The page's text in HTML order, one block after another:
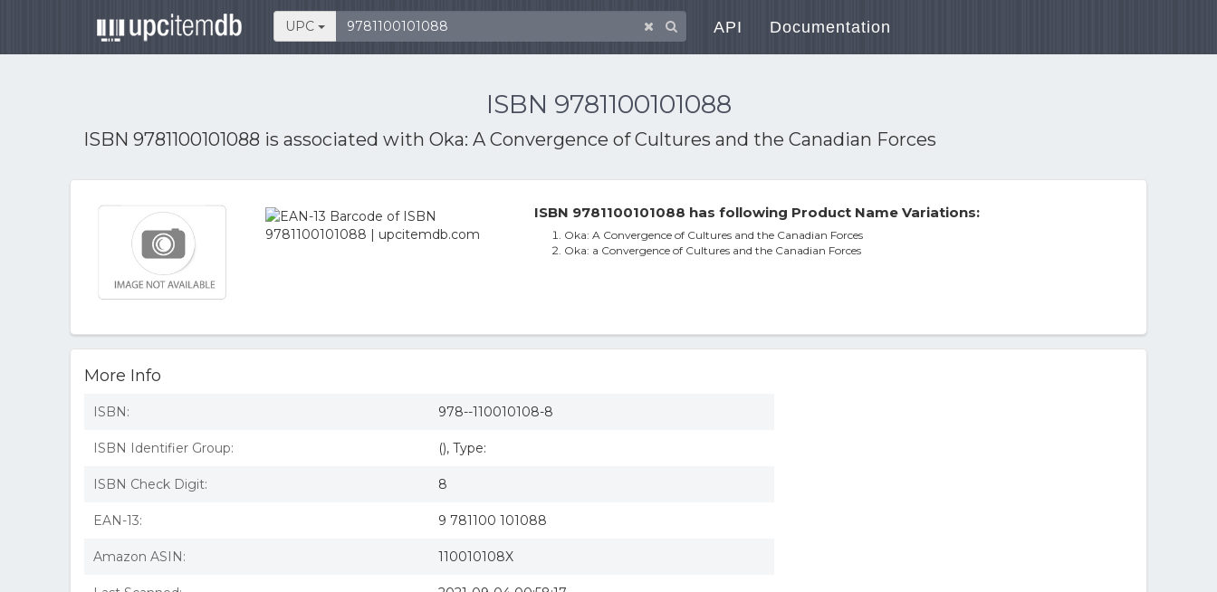
UPC API Documentation
ISBN 9781100101088
ISBN 9781100101088 is associated with Oka: A Convergence of Cultures and the Canadian Forces
ISBN 9781100101088 has following Product Name Variations:
Oka: A Convergence of Cultures and the Canadian Forces
Oka: a Convergence of Cultures and the Canadian Forces
More Info
ISBN: 978--110010108-8
ISBN Identifier Group: (), Type:
ISBN Check Digit: 8
EAN-13: 9 781100 101088
Amazon ASIN: 110010108X